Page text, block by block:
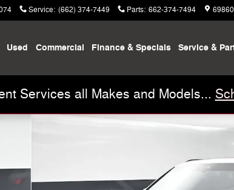
Service: (662) 374-7449 Parts: 662-374-7494
Used Commercial Finance & Specials Service &
Services all Makes and Models...